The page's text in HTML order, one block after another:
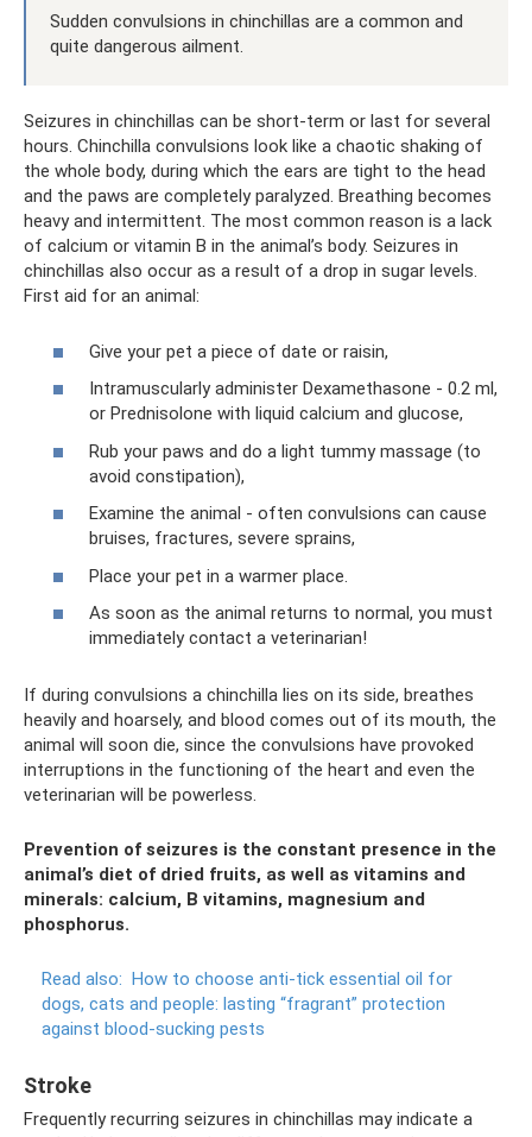
Sudden convulsions in chinchillas are a common and
quite dangerous ailment.
Seizures in chinchillas can be short-term or last for several
hours. Chinchilla convulsions look like a chaotic shaking of
the whole body, during which the ears are tight to the head
and the paws are completely paralyzed. Breathing becomes
heavy and intermittent. The most common reason is a lack
of calcium or vitamin B in the animal’s body. Seizures in
chinchillas also occur as a result of a drop in sugar levels.
First aid for an animal:
Give your pet a piece of date or raisin,
Intramuscularly administer Dexamethasone - 0.2 ml,
or Prednisolone with liquid calcium and glucose,
Rub your paws and do a light tummy massage (to
avoid constipation),
Examine the animal - often convulsions can cause
bruises, fractures, severe sprains,
Place your pet in a warmer place.
As soon as the animal returns to normal, you must
immediately contact a veterinarian!
If during convulsions a chinchilla lies on its side, breathes
heavily and hoarsely, and blood comes out of its mouth, the
animal will soon die, since the convulsions have provoked
interruptions in the functioning of the heart and even the
veterinarian will be powerless.
Prevention of seizures is the constant presence in the
animal’s diet of dried fruits, as well as vitamins and
minerals: calcium, B vitamins, magnesium and
phosphorus.
Read also: How to choose anti-tick essential oil for
dogs, cats and people: lasting “fragrant” protection
against blood-sucking pests
Stroke
Frequently recurring seizures in chinchillas may indicate a